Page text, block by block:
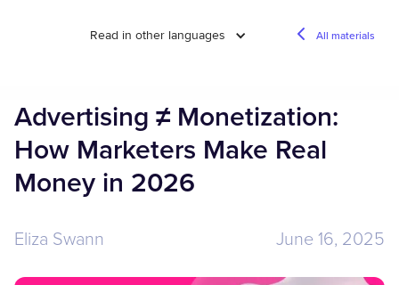
Read in other languages All materials
Advertising ≠ Monetization:
How Marketers Make Real
Money in 2026
Eliza Swann June 16, 2025